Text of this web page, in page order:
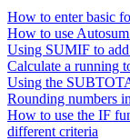
How to enter basic
How to use
Using SUMIF to
Calculate a running
Using the
Rounding numbers
How to use the IF
different criteria